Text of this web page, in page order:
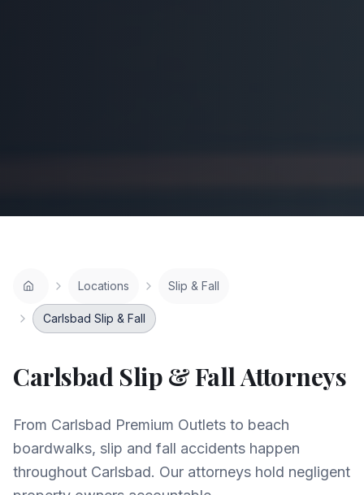
Locations Slip & Fall
Carlsbad Slip & Fall
Carlsbad Slip & FallAttorneys
From Carlsbad Premium Outlets to beach
boardwalks, slip and fall accidents happen
throughout Carlsbad. Our attorneys hold negligent